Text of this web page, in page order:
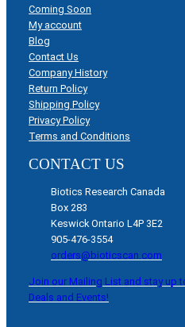
Coming Soon
My account
Blog
Contact Us
Company History
Return Policy
Shipping Policy
Privacy Policy
Terms and Conditions
CONTACT US
Biotics Research Canada
Box 283
Keswick Ontario L4P 3E2
905-476-3554
orders@bioticscan.com
Join our Mailing List and stay up
Deals and Events!